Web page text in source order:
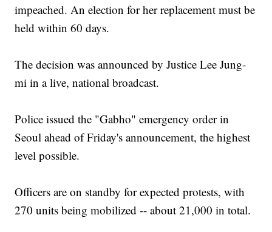
impeached. An election for her replacement must be
held within 60 days.
The decision was announced by Justice Lee Jung-
mi in a live, national broadcast.
Police issued the "Gabho" emergency order in
Seoul ahead of Friday's announcement, the highest
level possible.
Officers are on standby for expected protests, with
270 units being mobilized -- about 21,000 in total.